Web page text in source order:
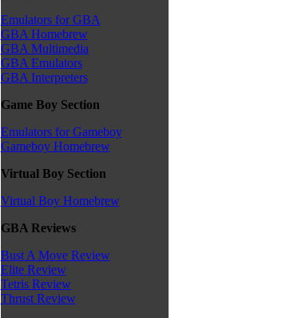
Emulators for GBA
GBA Homebrew
GBA Multimedia
GBA Emulators
GBA Interpreters
Game Boy Section
Emulators for Gameboy
Gameboy Homebrew
Virtual Boy Section
Virtual Boy Homebrew
GBA Reviews
Bust A Move Review
Elite Review
Tetris Review
Thrust Review